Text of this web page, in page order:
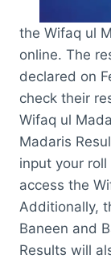
the Wifaq ul
online. The
declared on
check their
Wifaq ul
Madaris
input your
access the
Additionally,
Baneen and
Results will